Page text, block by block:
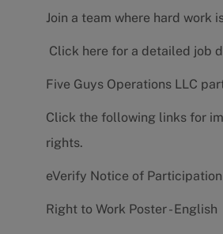
Join a team where hard work
Click here for a detailed job
Five Guys Operations LLC
Click the following links for
rights.
eVerify Notice of Participation
Right to Work Poster - English